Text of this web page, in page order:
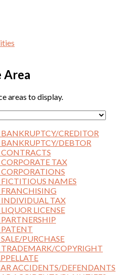
Area
areas to display.
CREDITOR
DEBTOR
TAX
FICTITIOUS NAMES
FRANCHISING
INDIVIDUAL TAX
LICENSE
PURCHASE
TRADEMARK/COPYRIGHT
ACCIDENTS/DEFENDANTS